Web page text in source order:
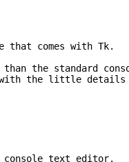
that comes with Tk.
the standard
with the little details
console text editor.